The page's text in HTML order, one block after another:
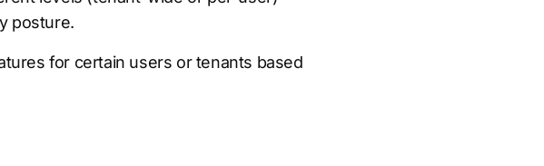
posture.
for certain users or tenants based